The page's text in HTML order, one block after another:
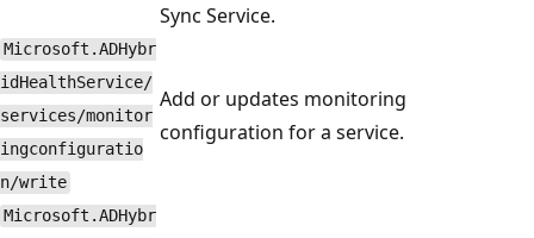
Sync Service.
Microsoft.ADHybr
idHealthService/
services/monitor
ingconfiguratio
n/write
Add or updates monitoring
configuration for a service.
Microsoft.ADHybr